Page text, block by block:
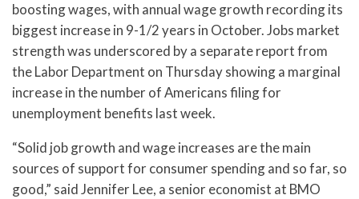
boosting wages, with annual wage growth recording its
biggest increase in 9-1/2 years in October. Jobs market
strength was underscored by a separate report from
the Labor Department on Thursday showing a marginal
increase in the number of Americans filing for
unemployment benefits last week.
“Solid job growth and wage increases are the main
sources of support for consumer spending and so far, so
good,” said Jennifer Lee, a senior economist at BMO